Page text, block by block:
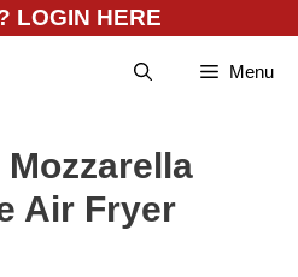
LOGIN HERE
Menu
Mozzarella
Air Fryer